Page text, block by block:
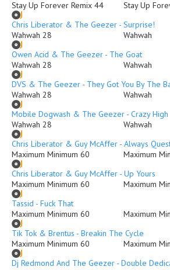
Stay Up Forever Remix 44
Stay Up
Chris Liberator & The Geezer - Surprise!
Wahwah 28
Wahwah
Owen Acid & The Geezer - The Goat
Wahwah 28
Wahwah
DVS & The Geezer - They Got You By The
Wahwah 28
Wahwah
Mobile Dogwash & The Geezer - Crazy High
Wahwah 28
Wahwah
Chris Liberator & Guy McAffer - Always
Maximum Minimum 60
Maximum
Chris Liberator & Guy McAffer - Up Yours
Maximum Minimum 60
Maximum
Tassid - Fuck That
Maximum Minimum 60
Maximum
Tik Tok & Brentus - Breakin The Cycle
Maximum Minimum 60
Maximum
Dj Redmond And The Geezer - Double